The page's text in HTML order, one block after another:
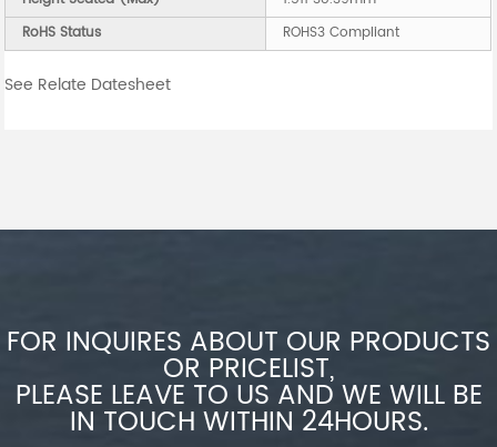
RoHS Status
ROHS3 Compliant
See Relate Datesheet
FOR INQUIRES ABOUT OUR PRODUCTS
OR PRICELIST,
PLEASE LEAVE TO US AND WE WILL BE
IN TOUCH WITHIN 24HOURS.